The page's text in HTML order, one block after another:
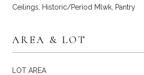
Ceilings, Historic/Period Mlwk, Pantry
AREA & LOT
LOT AREA